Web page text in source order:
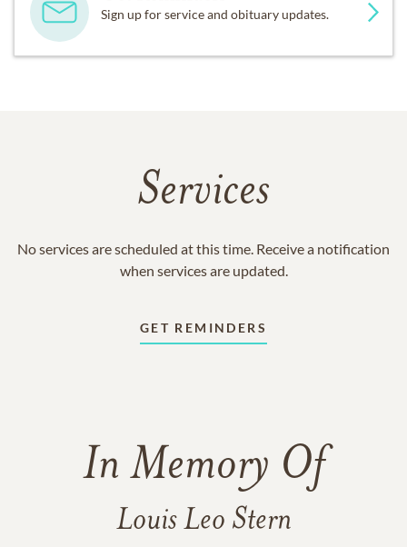
Sign up for service and obituary updates.
Services
No services are scheduled at this time. Receive a notification
when services are updated.
GET REMINDERS
In Memory Of
Louis Leo Stern